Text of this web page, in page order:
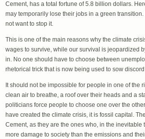
Cement, has a total fortune of 5.8 billion dollars.
may temporarily lose their jobs in a green
not want to stop it.
This is one of the main reasons why the climate
wages to survive, while our survival is jeopardized
in. No one should have to choose between
rhetorical trick that is now being used to sow
It should not be impossible for people in one of the
clean air to breathe, a roof over their heads and a
politicians force people to choose one over the
have created the climate crisis, it is fossil capital.
Cement, as they are the ones who, in the
more damage to society than the emissions and